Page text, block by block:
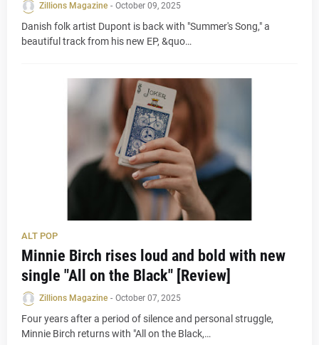
Zillions Magazine - October 09, 2025
Danish folk artist Dupont is back with "Summer's Song," a
beautiful track from his new EP, &quo…
ALT POP
Minnie Birch rises loud and bold with new
single "All on the Black" [Review]
Zillions Magazine - October 07, 2025
Four years after a period of silence and personal struggle,
Minnie Birch returns with "All on the Black,…